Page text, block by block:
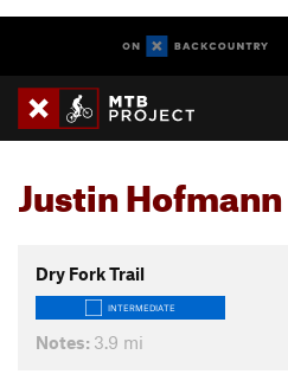
Justin Hofmann
Dry Fork Trail
INTERMEDIATE
Notes: 3.9 mi